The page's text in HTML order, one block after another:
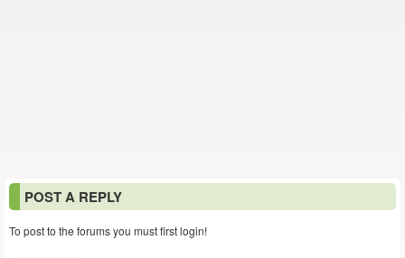
POST A REPLY
To post to the forums you must first login!